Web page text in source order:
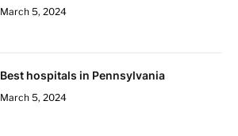
March 5, 2024
Best hospitals in Pennsylvania
March 5, 2024